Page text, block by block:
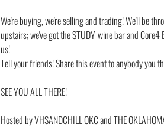
We're buying, we're selling and trading! We'll be
upstairs; we've got the STUDY wine bar and
us!
Tell your friends! Share this event to anybody you
SEE YOU ALL THERE!
Hosted by VHSANDCHILL OKC and THE